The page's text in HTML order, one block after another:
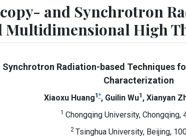
and Synchrotron
Multidimensional High
Radiation-based Techniques
Characterization
Xiaoxu Huang1 *, Guilin Wu1 , Xianyan
1 Chongqing University, Chongqing,
2 Tsinghua University, Beijing,